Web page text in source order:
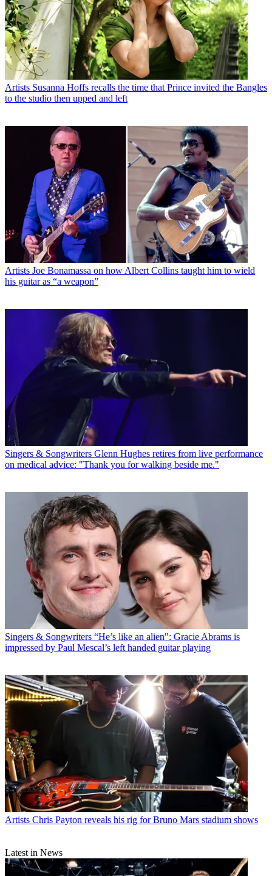
Artists Susanna Hoffs recalls the time that Prince invited the Bangles
to the studio then upped and left
Artists Joe Bonamassa on how Albert Collins taught him to wield
his guitar as “a weapon”
Singers & Songwriters Glenn Hughes retires from live performance
on medical advice: "Thank you for walking beside me."
Singers & Songwriters “He’s like an alien": Gracie Abrams is
impressed by Paul Mescal’s left handed guitar playing
Artists Chris Payton reveals his rig for Bruno Mars stadium shows
Latest in News